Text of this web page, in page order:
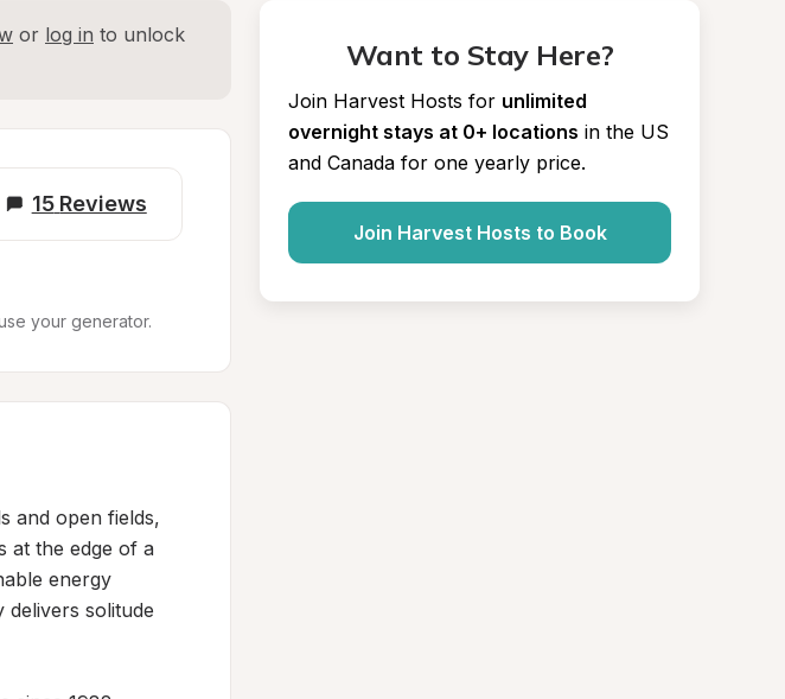
or log in to unlock
15 Reviews
your generator.
and open fields,
at the edge of a
energy
solitude
Want to Stay Here?
Join Harvest Hosts for unlimited
overnight stays at 0+ locations in the US
and Canada for one yearly price.
Join Harvest Hosts to Book